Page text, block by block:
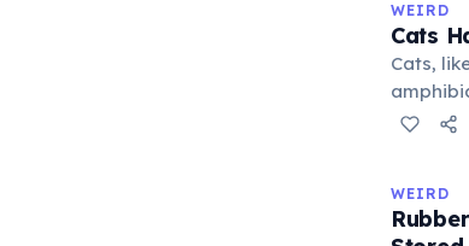
WEIRD
Cats
Cats,
— a
it
under
WEIRD